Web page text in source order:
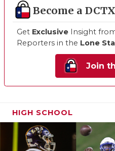
Become a
Get Exclusive Insight
Reporters in the Lone
Join
HIGH SCHOOL